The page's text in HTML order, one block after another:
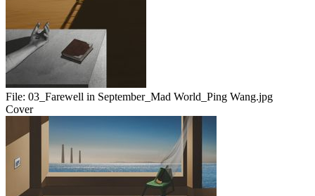
File: 03_Farewell in September_Mad World_Ping Wang.jpg
Cover